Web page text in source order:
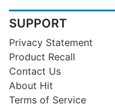
SUPPORT
Privacy Statement
Product Recall
Contact Us
About Hit
Terms of Service